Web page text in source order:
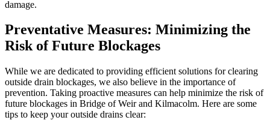
damage.
Preventative Measures: Minimizing the
Risk of Future Blockages
While we are dedicated to providing efficient solutions for clearing
outside drain blockages, we also believe in the importance of
prevention. Taking proactive measures can help minimize the risk of
future blockages in Bridge of Weir and Kilmacolm. Here are some
tips to keep your outside drains clear: